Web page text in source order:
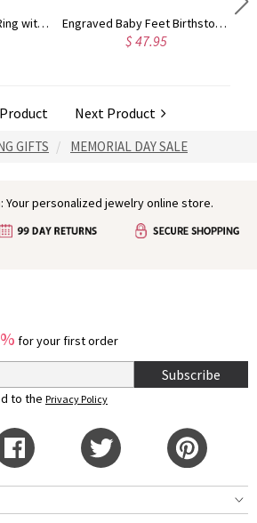
Engraved Baby Feet Birthstone Name Ring for Mothers Platinum Plated
$ 51.94
Next Product
GIFTS MEMORIAL DAY SALE
Your personalized jewelry online store.
for your first order
Subscribe
to the Privacy Policy